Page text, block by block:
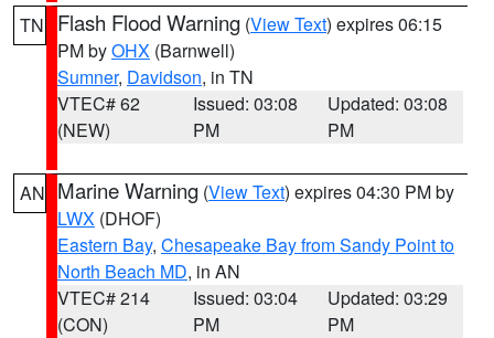
TN Flash Flood Warning (View Text) expires 06:15
PM byOHX (Barnwell)
Sumner, Davidson, in TN
VTEC# 62
(NEW)
Issued: 03:08
PM
Updated: 03:08
PM
AN Marine Warning (View Text) expires 04:30 PM by
LWX (DHOF)
Eastern Bay, Chesapeake Bay from Sandy Point to
North Beach MD, in AN
VTEC# 214
(CON)
Issued: 03:04
PM
Updated: 03:29
PM